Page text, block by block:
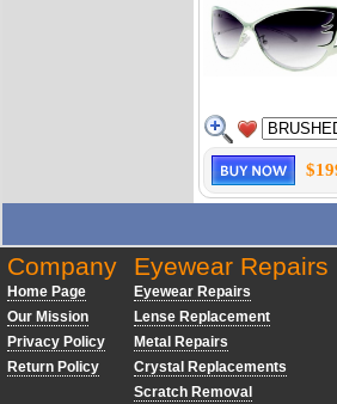
Company
Home Page
Our Mission
Privacy Policy
Return Policy
Eyewear Repairs
Eyewear Repairs
Lense Replacement
Metal Repairs
Crystal Replacements
Scratch Removal